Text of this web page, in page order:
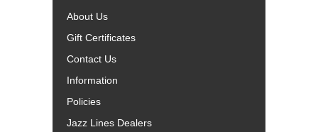
About Us
Gift Certificates
Contact Us
Information
Policies
Jazz Lines Dealers